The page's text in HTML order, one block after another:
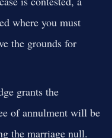
where you must
the grounds for
grants the
of annulment will be
the marriage null.